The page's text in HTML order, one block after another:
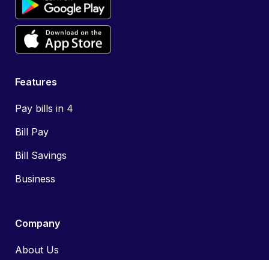
Features
Pay bills in 4
Bill Pay
Bill Savings
Business
Company
About Us